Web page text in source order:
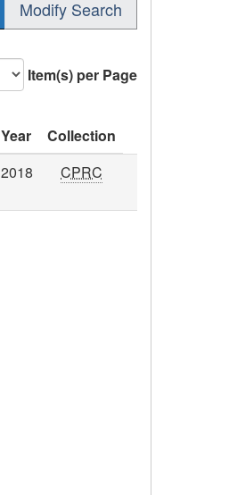
Modify Search
Item(s) per Page
Year
Collection
2018 CPRC